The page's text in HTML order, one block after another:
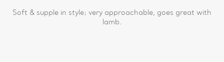
Soft & supple in style; very approachable, goes great with
lamb.